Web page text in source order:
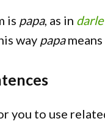
is papa, as in darle
way papa
you to use